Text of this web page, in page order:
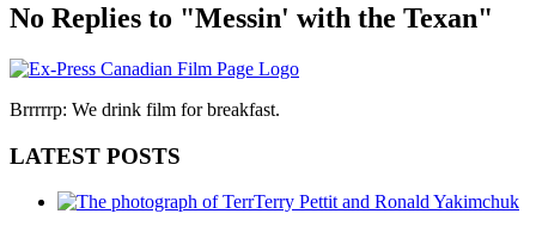
No Replies to "Messin' with the Texan"
Brrrrrp: We drink film for breakfast.
LATEST POSTS